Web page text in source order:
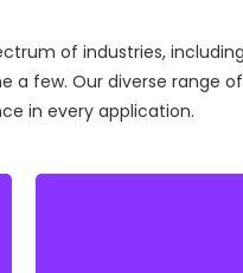
of industries,
a few. Our diverse range
in every application.